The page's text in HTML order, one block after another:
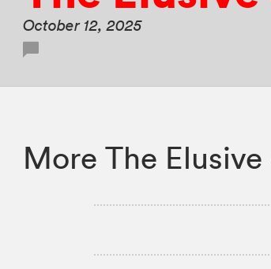
October 12, 2025
More The